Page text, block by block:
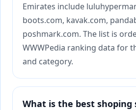
Emirates include
boots.com, kavak.com,
poshmark.com. The list is
WWWPedia ranking data for
and category.
What is the best shoping